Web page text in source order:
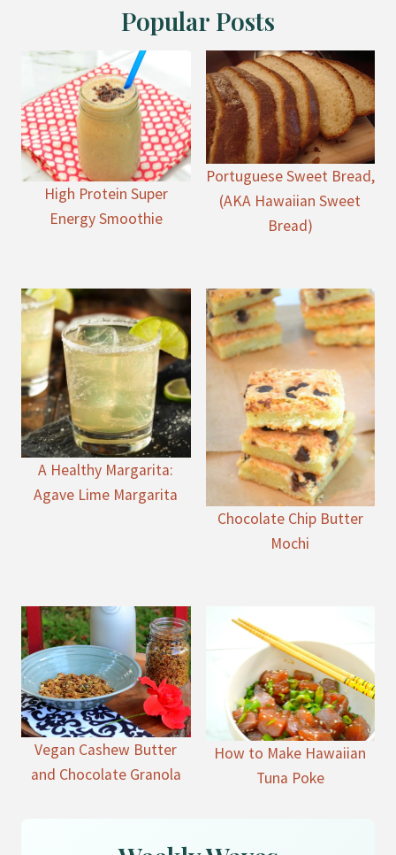
Popular Posts
High Protein Super
Energy Smoothie
Portuguese Sweet Bread,
(AKA Hawaiian Sweet
Bread)
A Healthy Margarita:
Agave Lime Margarita
Chocolate Chip Butter
Mochi
Vegan Cashew Butter
and Chocolate Granola
How to Make Hawaiian
Tuna Poke